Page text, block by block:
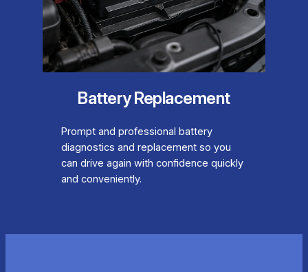
Battery Replacement
Prompt and professional battery
diagnostics and replacement so you
can drive again with confidence quickly
and conveniently.